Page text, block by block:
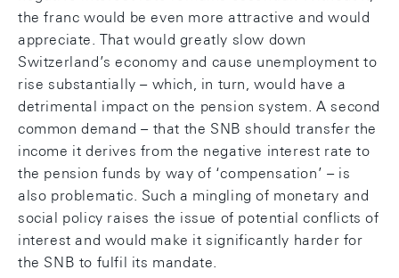
the franc would be even more attractive and would
appreciate. That would greatly slow down
Switzerland’s economy and cause unemployment to
rise substantially – which, in turn, would have a
detrimental impact on the pension system. A second
common demand – that the SNB should transfer the
income it derives from the negative interest rate to
the pension funds by way of ‘compensation’ – is
also problematic. Such a mingling of monetary and
social policy raises the issue of potential conflicts of
interest and would make it significantly harder for
the SNB to fulfil its mandate.